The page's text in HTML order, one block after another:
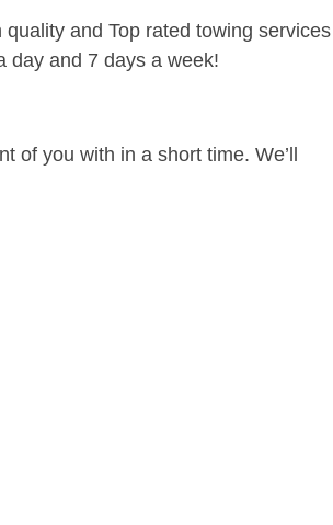
and Top rated towing services
day and 7 days a week!
of you with in a short time. We’ll